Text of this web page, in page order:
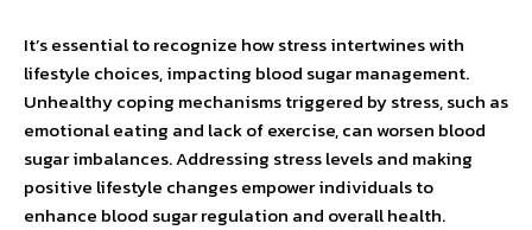
It’s essential to recognize how stress intertwines with
lifestyle choices, impacting blood sugar management.
Unhealthy coping mechanisms triggered by stress, such as
emotional eating and lack of exercise, can worsen blood
sugar imbalances. Addressing stress levels and making
positive lifestyle changes empower individuals to
enhance blood sugar regulation and overall health.